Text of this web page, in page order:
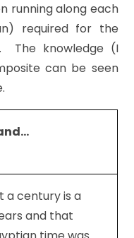
running along each
required for the
The knowledge (I
can be seen
a century is a
and that